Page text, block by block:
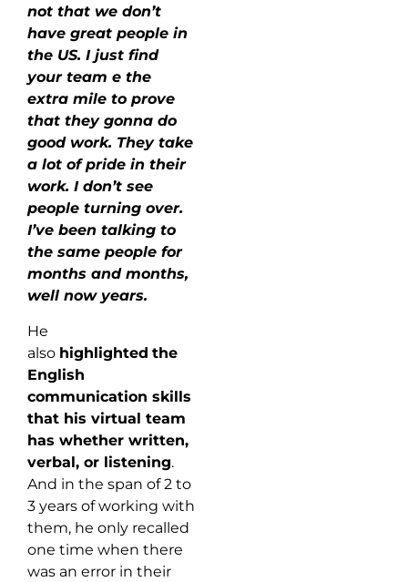
not that we don’t
have great people in
the US. I just find
your team e the
extra mile to prove
that they gonna do
good work. They take
a lot of pride in their
work. I don’t see
people turning over.
I’ve been talking to
the same people for
months and months,
well now years.
He
also highlighted the
English
communication skills
that his virtual team
has whether written,
verbal, or listening.
And in the span of 2 to
3 years of working with
them, he only recalled
one time when there
was an error in their